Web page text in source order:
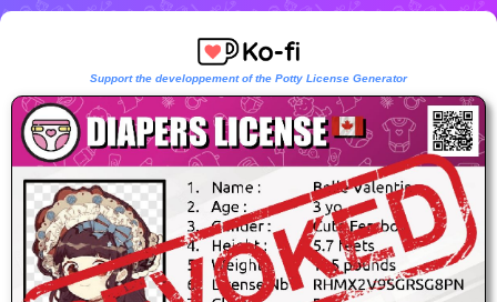
Support the developpement of the Potty License Generator